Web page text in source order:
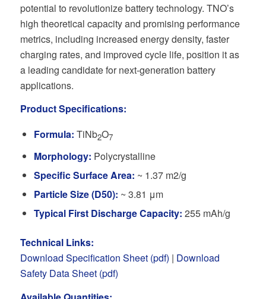
potential to revolutionize battery technology. TNO’s
high theoretical capacity and promising performance
metrics, including increased energy density, faster
charging rates, and improved cycle life, position it as
a leading candidate for next-generation battery
applications.
Product Specifications:
Formula: TiNb2O7
Morphology: Polycrystalline
Specific Surface Area: ~ 1.37 m2/g
Particle Size (D50): ~ 3.81 μm
Typical First Discharge Capacity: 255 mAh/g
Technical Links:
Download Specification Sheet (pdf) | Download
Safety Data Sheet (pdf)